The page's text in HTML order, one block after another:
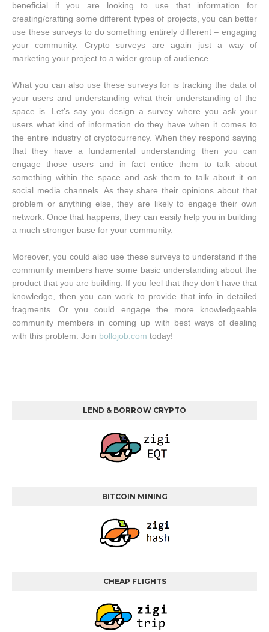
beneficial if you are looking to use that information for
creating/crafting some different types of projects, you can better
use these surveys to do something entirely different – engaging
your community. Crypto surveys are again just a way of
marketing your project to a wider group of audience.
What you can also use these surveys for is tracking the data of
your users and understanding what their understanding of the
space is. Let’s say you design a survey where you ask your
users what kind of information do they have when it comes to
the entire industry of cryptocurrency. When they respond saying
that they have a fundamental understanding then you can
engage those users and in fact entice them to talk about
something within the space and ask them to talk about it on
social media channels. As they share their opinions about that
problem or anything else, they are likely to engage their own
network. Once that happens, they can easily help you in building
a much stronger base for your community.
Moreover, you could also use these surveys to understand if the
community members have some basic understanding about the
product that you are building. If you feel that they don’t have that
knowledge, then you can work to provide that info in detailed
fragments. Or you could engage the more knowledgeable
community members in coming up with best ways of dealing
with this problem. Join bollojob.com today!
LEND & BORROW CRYPTO
BITCOIN MINING
CHEAP FLIGHTS